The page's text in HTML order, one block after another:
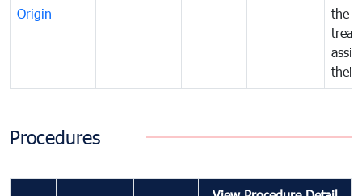
Origin
the
their
Procedures